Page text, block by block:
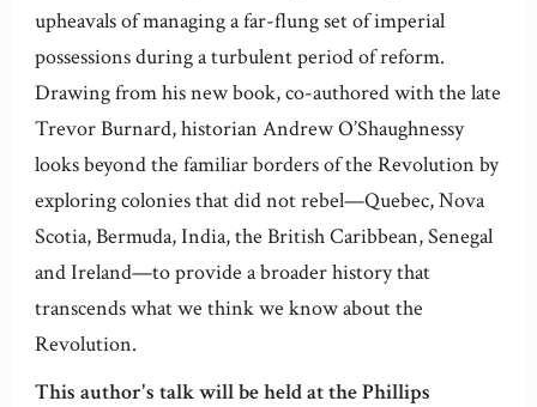
upheavals of managing a far-flung set of imperial
possessions during a turbulent period of reform.
Drawing from his new book, co-authored with the late
Trevor Burnard, historian Andrew O’Shaughnessy
looks beyond the familiar borders of the Revolution by
exploring colonies that did not rebel—Quebec, Nova
Scotia, Bermuda, India, the British Caribbean, Senegal
and Ireland—to provide a broader history that
transcends what we think we know about the
Revolution.
This author's talk will be held at the Phillips